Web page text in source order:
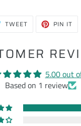
TWEETTWEET PIN IT
5.00 out
Based on 1 review